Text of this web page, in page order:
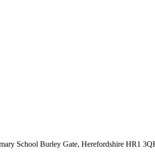
School Burley Gate, Herefordshire HR1